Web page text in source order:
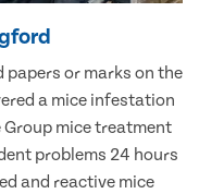
papers or marks on the
a mice infestation
mice treatment
problems 24 hours
and reactive mice